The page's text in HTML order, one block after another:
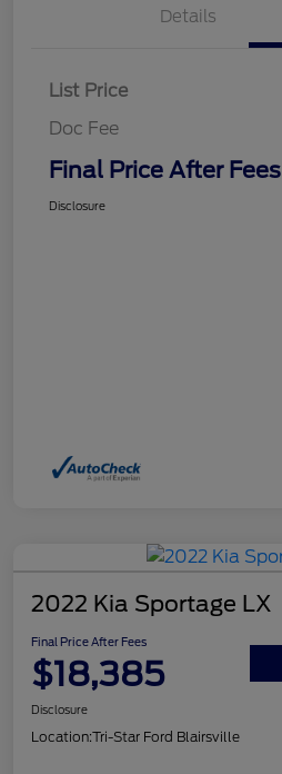
Details
List Price
Doc Fee
Final Price After Fees
Disclosure
2022 Kia Sportage LX
Final Price After Fees
$18,385
Disclosure
Location:Tri-Star Ford Blairsville